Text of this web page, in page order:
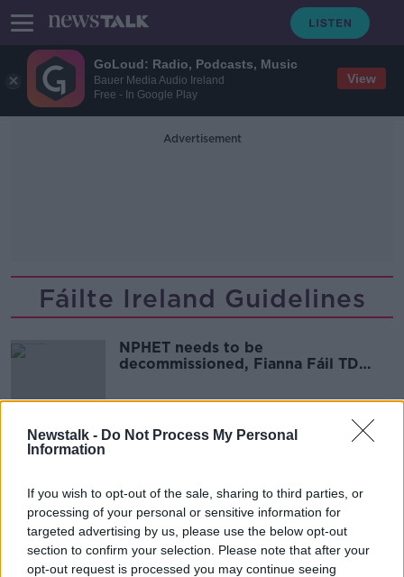
GoLoud: Radio, Podcasts, Music
Bauer Media Audio Ireland
Free - In Google Play
View
Newstalk - Do Not Process My Personal
Information
If you wish to opt-out of the sale, sharing to third parties, or
processing of your personal or sensitive information for
targeted advertising by us, please use the below opt-out
section to confirm your selection. Please note that after your
opt-out request is processed you may continue seeing
Advertisement
Fáilte Ireland Guidelines
NPHET needs to be
decommissioned, Fianna Fáil TD
Advertisement